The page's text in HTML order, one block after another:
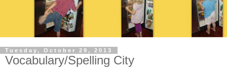
Tuesday, October 29, 2013
Vocabulary/Spelling City